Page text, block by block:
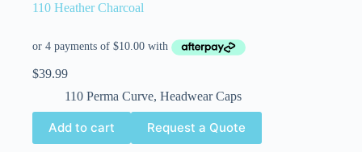
110 Heather Charcoal
$39.99
110 Perma Curve, Headwear Caps
Add to cart Request a Quote